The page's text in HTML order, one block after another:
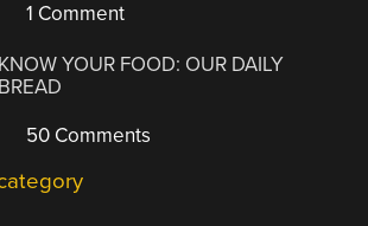
1 Comment
KNOW YOUR FOOD: OUR DAILY
BREAD
50 Comments